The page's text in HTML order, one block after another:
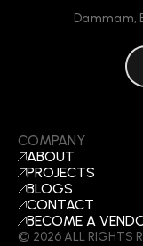
COMPANY
ABOUT
PROJECTS
BLOGS
CONTACT
BECOME A
© 2026ALL RIGHTS
Dammam,